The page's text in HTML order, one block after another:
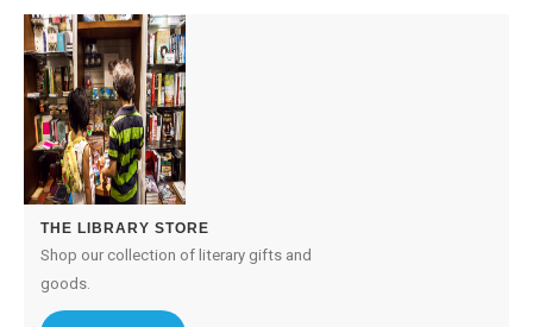
THE LIBRARY STORE
Shop our collection of literary gifts and
goods.